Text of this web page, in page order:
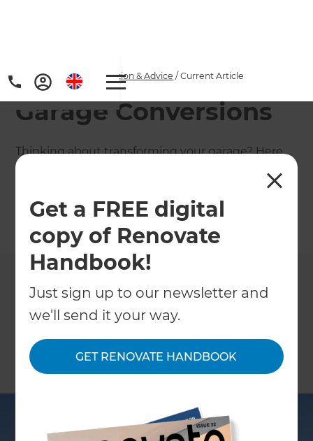
Get a FREE digital
copy of Renovate
Handbook!
Just sign up to our newsletter and
we'll send it your way.
GET RENOVATE HANDBOOK
Home/Articles Inspiration & Advice /Current Article
Garage Conversions
Thinking about transforming your garage? Here
are some ways you can maximise your space and
Inspiration & Advice
With your car parked in the driveway and your